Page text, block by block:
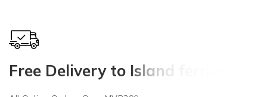
Free Delivery to Island ferries